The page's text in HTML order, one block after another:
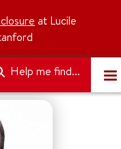
at Lucile
Help me find...